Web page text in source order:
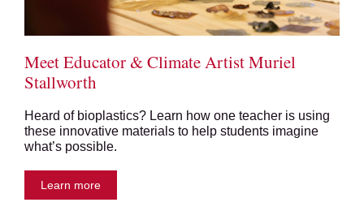
Meet Educator & Climate Artist Muriel
Stallworth
Heard of bioplastics? Learn how one teacher is using
these innovative materials to help students imagine
what’s possible.
Learn more